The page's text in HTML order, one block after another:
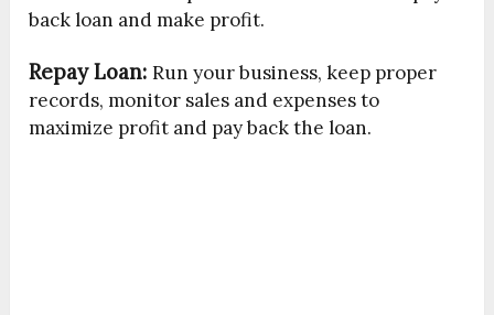
back loan and make profit.
Repay Loan:Run your business, keep proper
records, monitor sales and expenses to
maximize profit and pay back the loan.